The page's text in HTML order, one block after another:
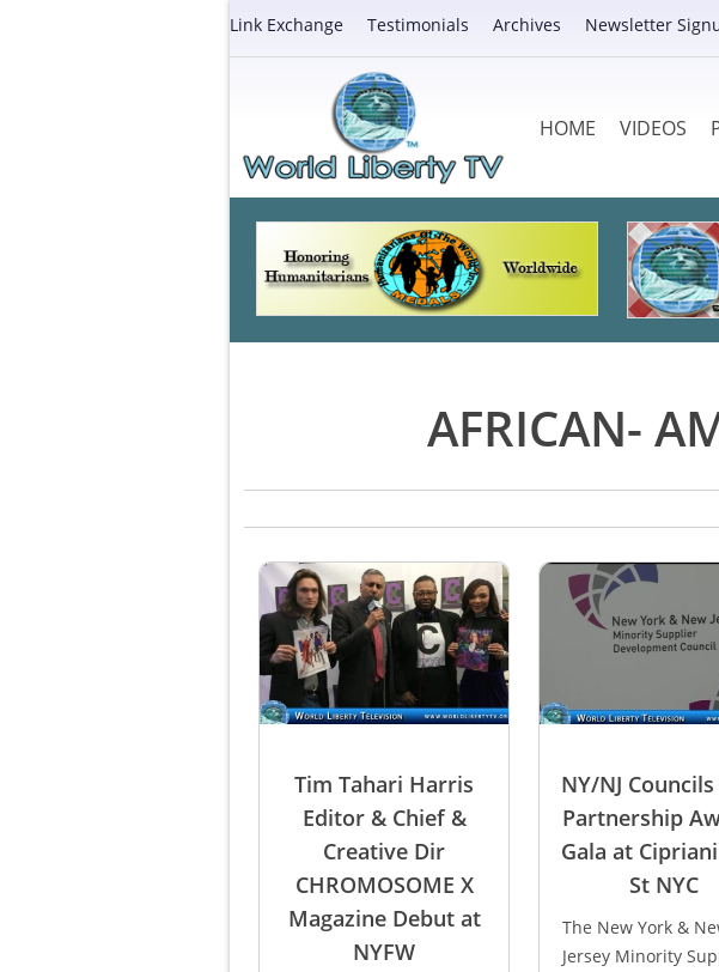
Link Exchange Testimonials Archives Newsletter
HOME VIDEOS
AFRICAN-
Tim Tahari Harris
Editor & Chief &
Creative Dir
CHROMOSOME X
Magazine Debut at
NYFW
NY/NJ
Partnership
Gala at
St NYC
The New York &
Jersey Minority